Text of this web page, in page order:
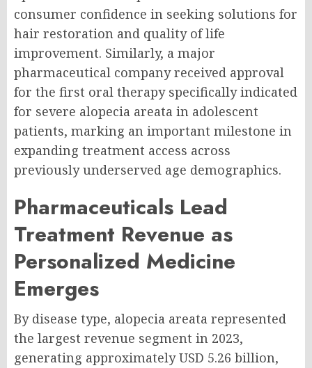
consumer confidence in seeking solutions for
hair restoration and quality of life
improvement. Similarly, a major
pharmaceutical company received approval
for the first oral therapy specifically indicated
for severe alopecia areata in adolescent
patients, marking an important milestone in
expanding treatment access across
previously underserved age demographics.
Pharmaceuticals Lead
Treatment Revenue as
Personalized Medicine
Emerges
By disease type, alopecia areata represented
the largest revenue segment in 2023,
generating approximately USD 5.26 billion,